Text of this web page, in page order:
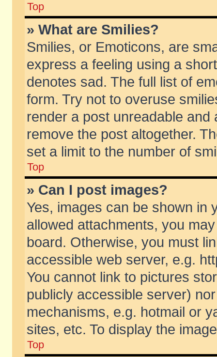
Top
» What are Smilies?
Smilies, or Emoticons, are
express a feeling using a
denotes sad. The full list of
form. Try not to overuse
render a post unreadable
remove the post altogether.
set a limit to the number of
Top
» Can I post images?
Yes, images can be shown in
allowed attachments, you
board. Otherwise, you must
accessible web server, e.g.
You cannot link to pictures
publicly accessible server)
mechanisms, e.g. hotmail or
sites, etc. To display the
Top